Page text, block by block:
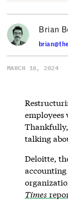
Brian
MARCH 18, 2024
Thankfully,
talking
Deloitte,
Times